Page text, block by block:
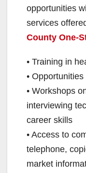
opportunities
services
County One-
• Training in
•
• Workshops
interviewing
career skills
• Access to
telephone,
market